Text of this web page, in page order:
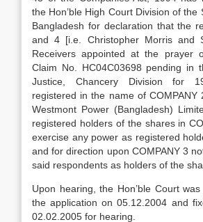
the Hon’ble High Court Division of the
Bangladesh for declaration that the
and 4 [i.e. Christopher Morris and
Receivers appointed at the prayer
Claim No. HC04C03698 pending in
Justice, Chancery Division for
registered in the name of
Westmont Power (Bangladesh)
registered holders of the shares in
exercise any power as registered
and for direction upon COMPANY 3
said respondents as holders of the
Upon hearing, the Hon’ble Court
the application on 05.12.2004 and
02.02.2005 for hearing.